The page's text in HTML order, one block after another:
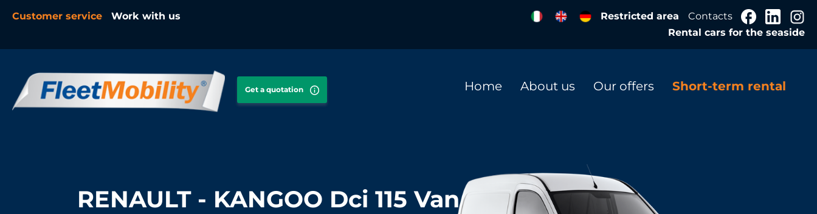
Customer service Work with us Restricted area
Contacts
Rental cars for the seaside
Get a quotation Home About us Our offers Short-term rental
RENAULT - KANGOO Dci 115 Van